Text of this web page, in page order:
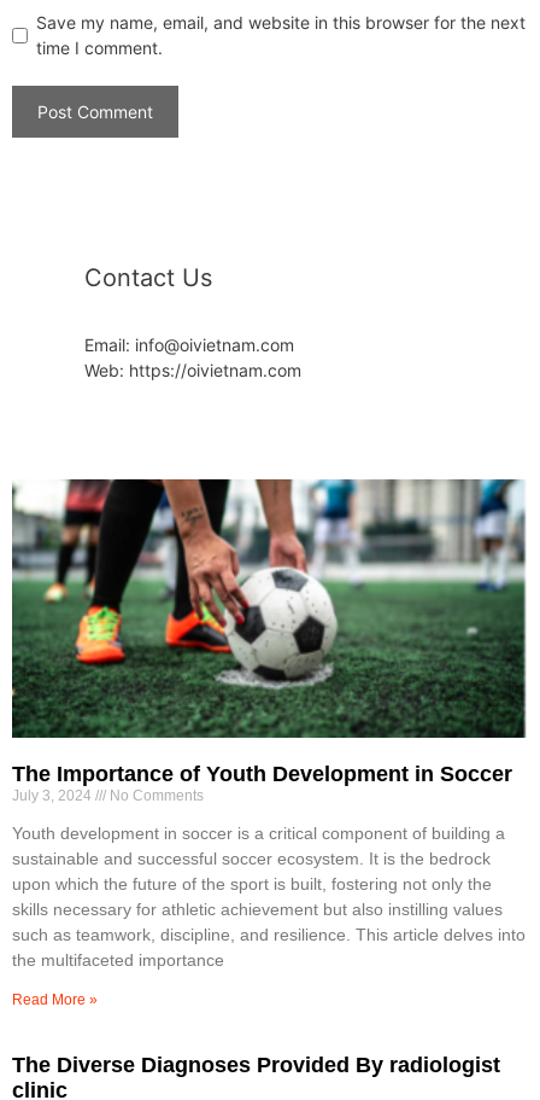
Save my name, email, and website in this browser for the next
time I comment.
Contact Us
Email: info@oivietnam.com
Web: https://oivietnam.com
The Importance of Youth Development in Soccer
July 3, 2024 No Comments
Youth development in soccer is a critical component of building a
sustainable and successful soccer ecosystem. It is the bedrock
upon which the future of the sport is built, fostering not only the
skills necessary for athletic achievement but also instilling values
such as teamwork, discipline, and resilience. This article delves into
the multifaceted importance
Read More »
The Diverse Diagnoses Provided By radiologist
clinic